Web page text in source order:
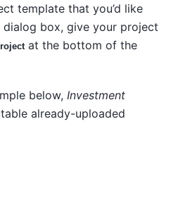
template that you’d like
box, give your project
at the bottom of the
below, Investment
already-uploaded